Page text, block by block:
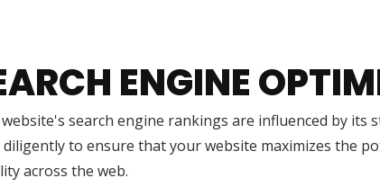
ENGINE
search engine rankings are influenced by its
to ensure that your website maximizes the
across the web.